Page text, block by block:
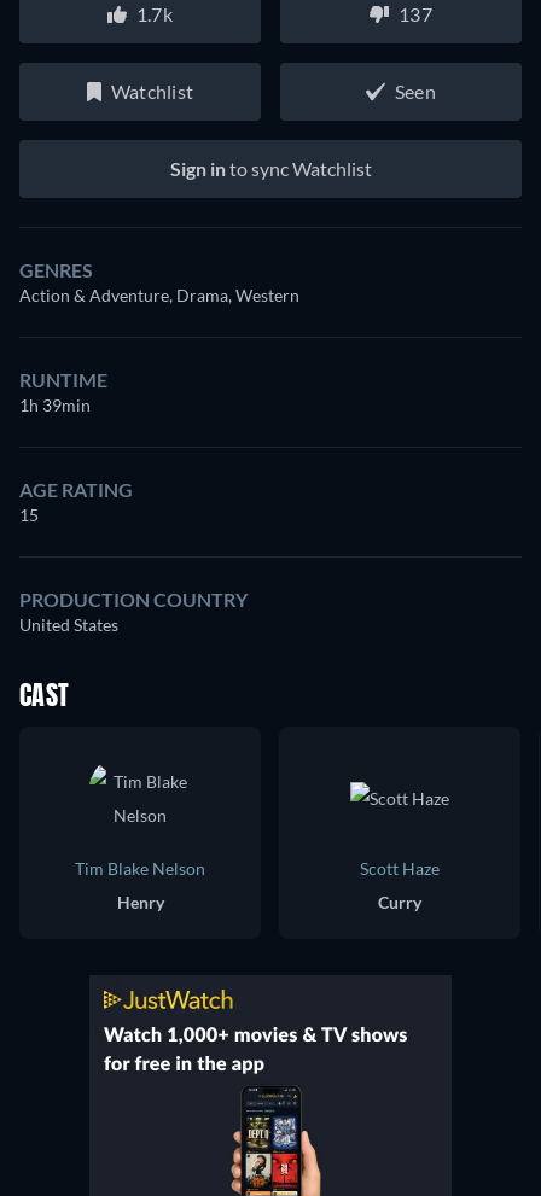
1.7k 137
Watchlist Seen
Sign into sync Watchlist
GENRES
Action & Adventure, Drama, Western
RUNTIME
1h 39min
AGE RATING
15
PRODUCTION COUNTRY
United States
CAST
Tim Blake Nelson
Henry
Scott Haze
Curry